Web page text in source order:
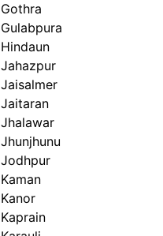
Gothra
Gulabpura
Hindaun
Jahazpur
Jaisalmer
Jaitaran
Jhalawar
Jhunjhunu
Jodhpur
Kaman
Kanor
Kaprain